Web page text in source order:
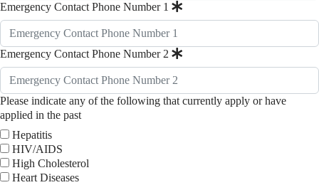
Emergency Contact Phone Number 1
Emergency Contact Phone Number 2
Please indicate any of the following that currently apply or have
applied in the past
Hepatitis
HIV/AIDS
High Cholesterol
Heart Diseases